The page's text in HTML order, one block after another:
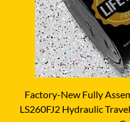
Factory-New Fully
LS260FJ2 Hydraulic